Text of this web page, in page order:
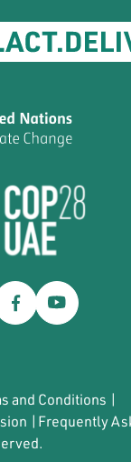
and Conditions |
| Frequently